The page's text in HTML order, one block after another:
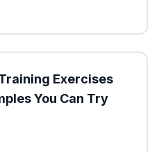
Exercises
You Can Try